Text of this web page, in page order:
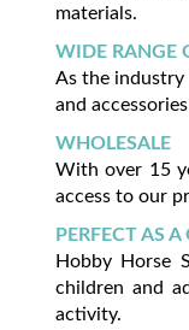
materials.
WIDE RANGE
As the industry
and
WHOLESALE
With over 15
access to our
PERFECT AS A
Hobby Horse
children and
activity.